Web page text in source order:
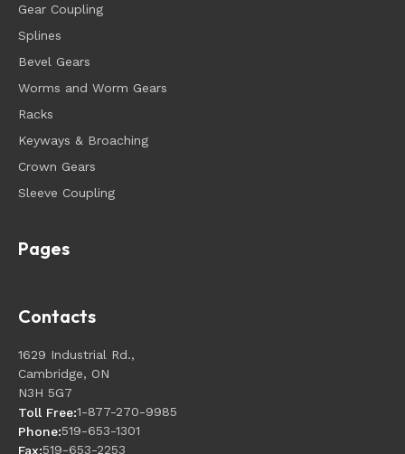
Gear Coupling
Splines
Bevel Gears
Worms and Worm Gears
Racks
Keyways & Broaching
Crown Gears
Sleeve Coupling
Pages
Contacts
1629 Industrial Rd.,
Cambridge, ON
N3H 5G7
Toll Free:1-877-270-9985
Phone:519-653-1301
Fax:519-653-2253